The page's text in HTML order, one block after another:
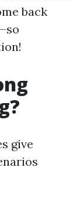
back
give